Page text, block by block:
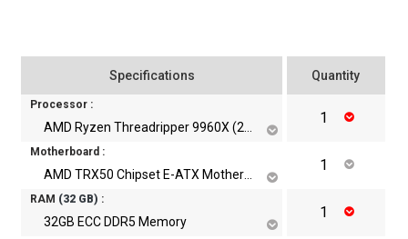
Specifications Quantity
Processor :
Motherboard :
RAM (32 GB) :
32GB ECC DDR5 Memory